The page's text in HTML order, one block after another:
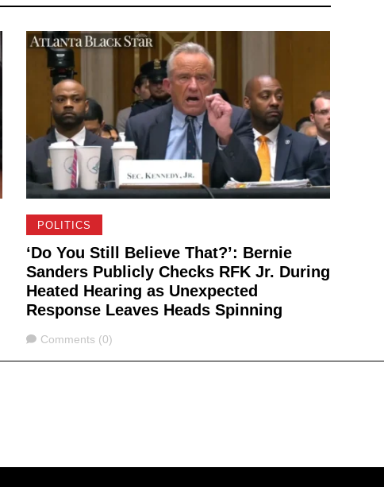
POLITICS
‘Do You Still Believe That?’: Bernie
Sanders Publicly Checks RFK Jr. During
Heated Hearing as Unexpected
Response Leaves Heads Spinning
Comments
Comments (0)